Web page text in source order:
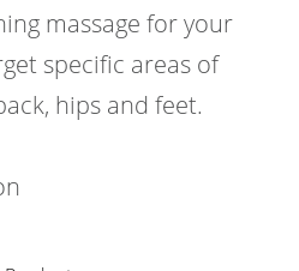
massage for your
specific areas of
hips and feet.